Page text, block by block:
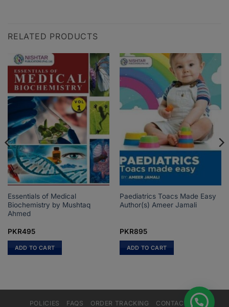
RELATED PRODUCTS
Essentials of Medical
Biochemistry by Mushtaq
Ahmed
PKR495
ADD TO CART
Paediatrics Toacs Made Easy
Author(s) Ameer Jamali
PKR895
ADD TO CART
POLICIES FAQS ORDER TRACKING CONTACT US